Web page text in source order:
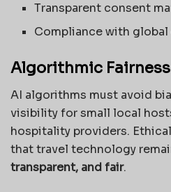
Transparent consent
Compliance with
Algorithmic Fairness
AI algorithms must avoid
visibility for small local
hospitality providers.
that travel technology
transparent, and fair.